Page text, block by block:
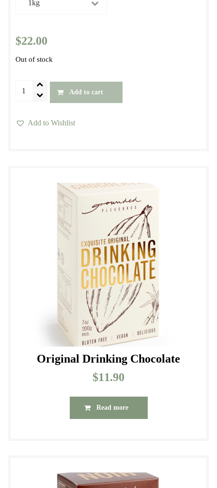
$22.00
Out of stock
Panela
Premium
Sugar
Add to cart
Add to Wishlist
variants.
options
may
be
chosen
on
the
product
page
Original Drinking Chocolate
$11.90
Read more